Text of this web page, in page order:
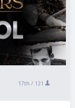
17th / 121